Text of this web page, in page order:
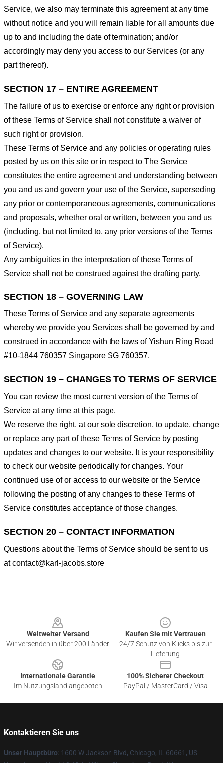
Service, we also may terminate this agreement at any time
without notice and you will remain liable for all amounts due
up to and including the date of termination; and/or
accordingly may deny you access to our Services (or any
part thereof).
SECTION 17 – ENTIRE AGREEMENT
The failure of us to exercise or enforce any right or provision
of these Terms of Service shall not constitute a waiver of
such right or provision.
These Terms of Service and any policies or operating rules
posted by us on this site or in respect to The Service
constitutes the entire agreement and understanding between
you and us and govern your use of the Service, superseding
any prior or contemporaneous agreements, communications
and proposals, whether oral or written, between you and us
(including, but not limited to, any prior versions of the Terms
of Service).
Any ambiguities in the interpretation of these Terms of
Service shall not be construed against the drafting party.
SECTION 18 – GOVERNING LAW
These Terms of Service and any separate agreements
whereby we provide you Services shall be governed by and
construed in accordance with the laws of Yishun Ring Road
#10-1844 760357 Singapore SG 760357.
SECTION 19 – CHANGES TO TERMS OF SERVICE
You can review the most current version of the Terms of
Service at any time at this page.
We reserve the right, at our sole discretion, to update, change
or replace any part of these Terms of Service by posting
updates and changes to our website. It is your responsibility
to check our website periodically for changes. Your
continued use of or access to our website or the Service
following the posting of any changes to these Terms of
Service constitutes acceptance of those changes.
SECTION 20 – CONTACT INFORMATION
Questions about the Terms of Service should be sent to us
atcontact@karl-jacobs.store
Weltweiter Versand
Wir versenden in über 200 Länder
Kaufen Sie mit Vertrauen
24/7 Schutz von Klicks bis zur
Lieferung
Internationale Garantie
Im Nutzungsland angeboten
100% Sicherer Checkout
PayPal / MasterCard / Visa
Kontaktieren Sie uns
Unser Hauptbüro: 1600 W Jackson Blvd, Chicago, IL 60661, US